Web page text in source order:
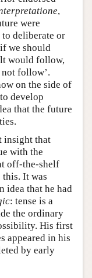
,
were
to deliberate or
we should
would follow,
follow’.
on the side of
develop
that the future
insight that
with the
off-the-shelf
this. It was
idea that he had
: tense is a
the ordinary
His first
appeared in his
by early